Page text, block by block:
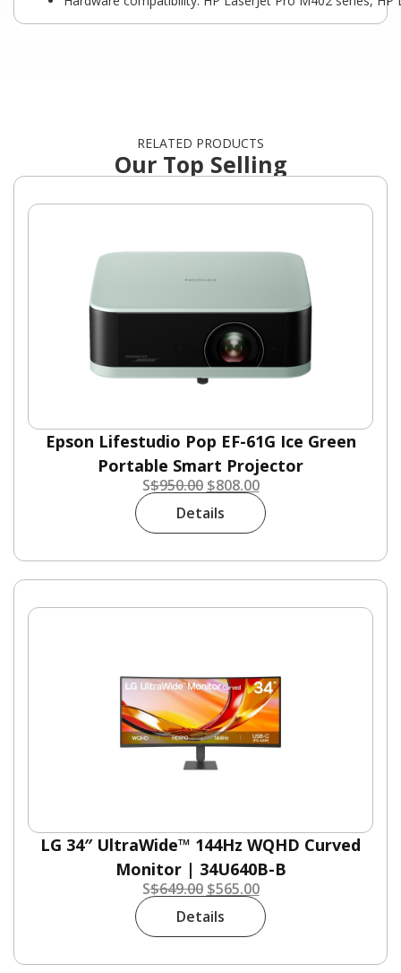
RELATED PRODUCTS
Our Top Selling
Epson Lifestudio Pop EF-61G Ice Green
Portable Smart Projector
S$950.00 $808.00
Details
LG 34″ UltraWide™ 144Hz WQHD Curved
Monitor | 34U640B-B
S$649.00 $565.00
Details